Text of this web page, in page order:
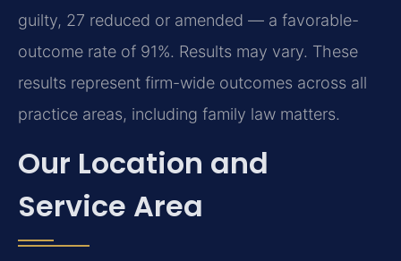
guilty, 27 reduced or amended — a favorable-
outcome rate of 91%. Results may vary. These
results represent firm-wide outcomes across all
practice areas, including family law matters.
Our Location and
Service Area